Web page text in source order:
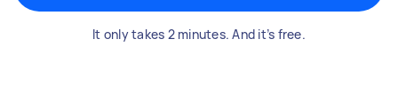
It only takes 2 minutes. And it’s free.